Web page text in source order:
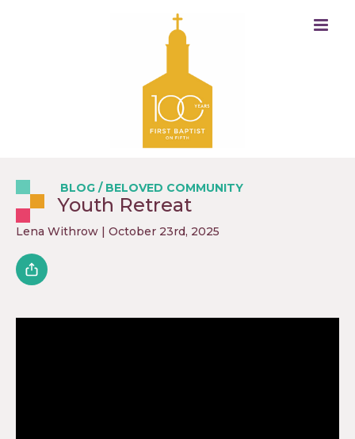
BLOG / BELOVED COMMUNITY
Youth Retreat
Lena Withrow | October 23rd, 2025